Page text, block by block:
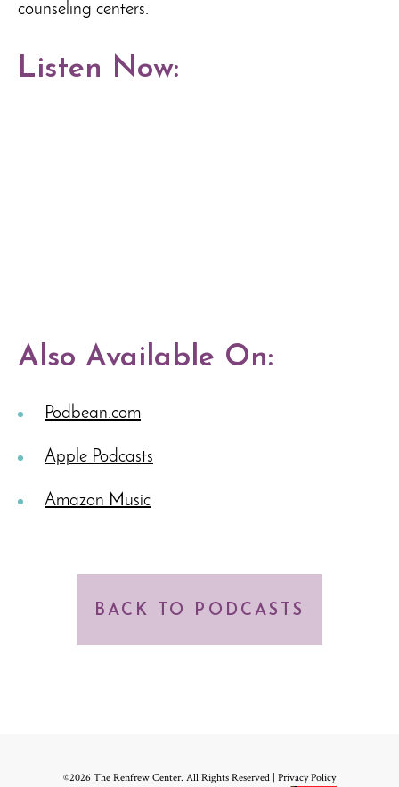
counseling centers.
Listen Now:
Also Available On:
Podbean.com
Apple Podcasts
Amazon Music
BACK TO PODCASTS
©2026 The Renfrew Center. All Rights Reserved | Privacy Policy